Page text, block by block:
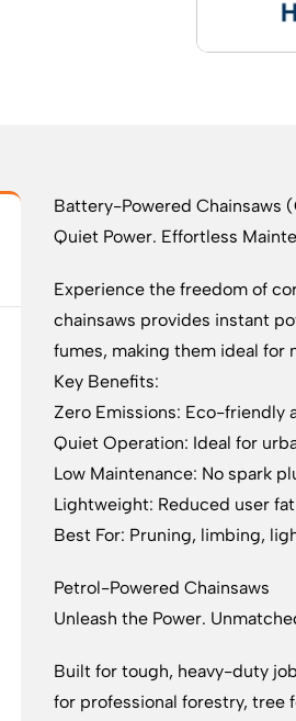
Battery-Powered Chainsaws
Quiet Power. Effortless
Experience the freedom of
chainsaws provides instant
fumes, making them ideal
Key Benefits:
Zero Emissions: Eco-friendly
Quiet Operation: Ideal for
Low Maintenance: No spark
Lightweight: Reduced user
Best For: Pruning, limbing,
Petrol-Powered Chainsaws
Unleash the Power.
Built for tough, heavy-duty
for professional forestry, tree